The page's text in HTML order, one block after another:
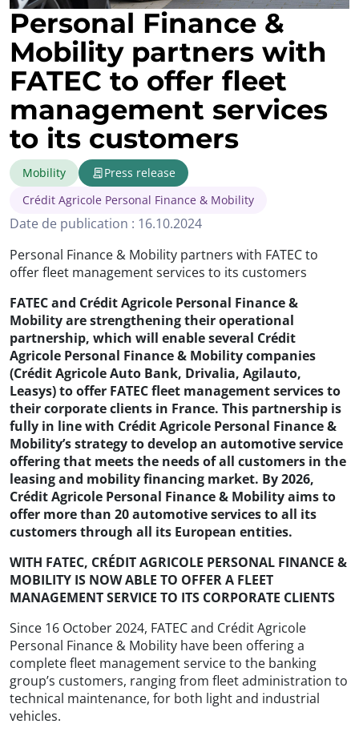
Personal Finance &
Mobility partners with
FATEC to offer fleet
management services
to its customers
Mobility
Press release
Crédit Agricole Personal Finance & Mobility
Date de publication : 16.10.2024
Personal Finance & Mobility partners with FATEC to
offer fleet management services to its customers
FATEC and Crédit Agricole Personal Finance &
Mobility are strengthening their operational
partnership, which will enable several Crédit
Agricole Personal Finance & Mobility companies
(Crédit Agricole Auto Bank, Drivalia, Agilauto,
Leasys) to offer FATEC fleet management services to
their corporate clients in France. This partnership is
fully in line with Crédit Agricole Personal Finance &
Mobility’s strategy to develop an automotive service
offering that meets the needs of all customers in the
leasing and mobility financing market. By 2026,
Crédit Agricole Personal Finance & Mobility aims to
offer more than 20 automotive services to all its
customers through all its European entities.
WITH FATEC, CRÉDIT AGRICOLE PERSONAL FINANCE &
MOBILITY IS NOW ABLE TO OFFER A FLEET
MANAGEMENT SERVICE TO ITS CORPORATE CLIENTS
Since 16 October 2024, FATEC and Crédit Agricole
Personal Finance & Mobility have been offering a
complete fleet management service to the banking
group’s customers, ranging from fleet administration to
technical maintenance, for both light and industrial
vehicles.